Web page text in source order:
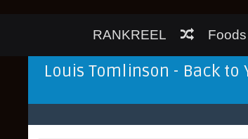
RANKREEL Foods
Louis Tomlinson - Back to